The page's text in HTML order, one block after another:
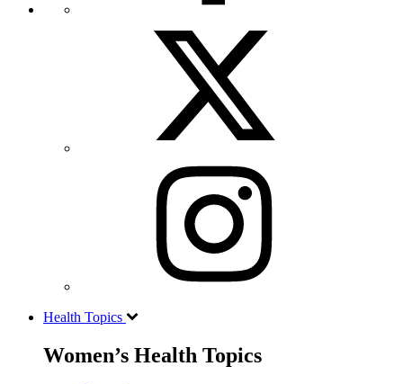
Health Topics
Women’s Health Topics